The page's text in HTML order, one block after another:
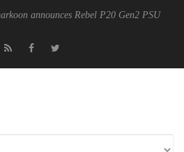
announces Rebel P20 Gen2 PSU